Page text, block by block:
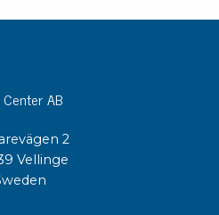
Center AB
2
Vellinge